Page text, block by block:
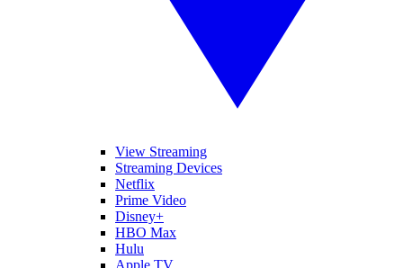
View Streaming
Streaming Devices
Netflix
Prime Video
Disney+
HBO Max
Hulu
Apple TV